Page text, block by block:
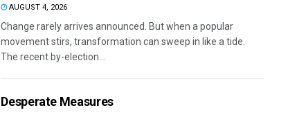
AUGUST 4, 2026
Change rarely arrives announced. But when a popular
movement stirs, transformation can sweep in like a tide.
The recent by-election...
Desperate Measures